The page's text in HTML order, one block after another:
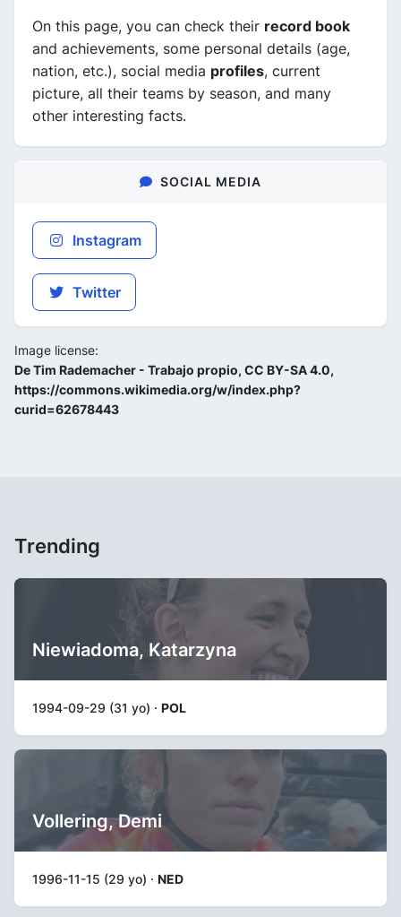
On this page, you can check their record book
and achievements, some personal details (age,
nation, etc.), social media profiles, current
picture, all their teams by season, and many
other interesting facts.
SOCIAL MEDIA
Instagram
Twitter
Image license:
De Tim Rademacher - Trabajo propio, CC BY-SA 4.0,
https://commons.wikimedia.org/w/index.php?
curid=62678443
Trending
Niewiadoma, Katarzyna
1994-09-29 (31 yo) · POL
Vollering, Demi
1996-11-15 (29 yo) · NED